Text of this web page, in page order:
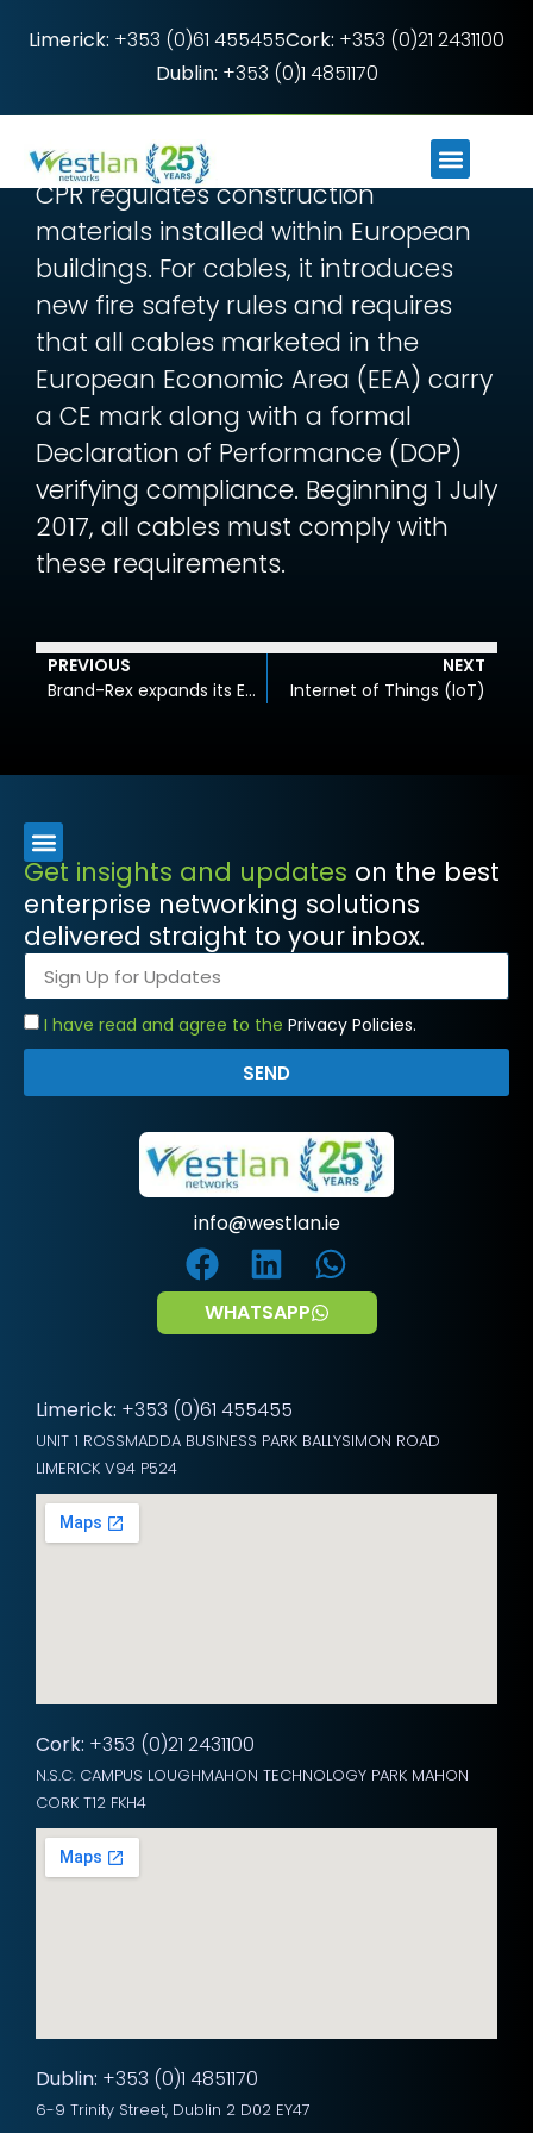
Limerick: +353 (0)61 455455Cork: +353 (0)21 2431100
Dublin: +353 (0)1 4851170
What you need to
know about CPR
CPR regulates construction
materials installed within European
buildings. For cables, it introduces
new fire safety rules and requires
that all cables marketed in the
European Economic Area (EEA) carry
a CE mark along with a formal
Declaration of Performance (DOP)
verifying compliance. Beginning 1 July
2017, all cables must comply with
these requirements.
PREVIOUS
Brand-Rex expands its Euroclass cable offering
NEXT
Internet of Things (IoT)
Get insights and updates on the best
enterprise networking solutions
delivered straight to your inbox.
I have read and agree to the Privacy Policies.
SEND
info@westlan.ie
WHATSAPP
Limerick: +353 (0)61 455455
UNIT 1 ROSSMADDA BUSINESS PARK BALLYSIMON ROAD
LIMERICK V94 P524
Cork: +353 (0)21 2431100
N.S.C. CAMPUS LOUGHMAHON TECHNOLOGY PARK MAHON
CORK T12 FKH4
Dublin: +353 (0)1 4851170
6-9 Trinity Street, Dublin 2 D02 EY47